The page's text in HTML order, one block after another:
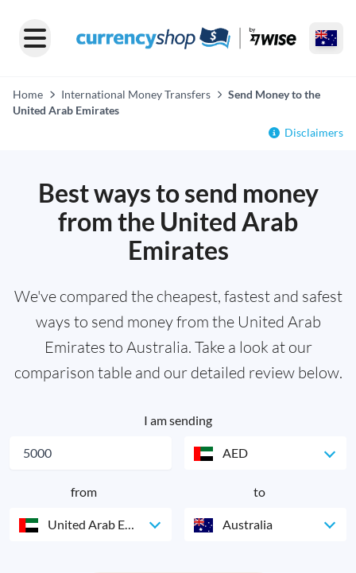
Home International Money Transfers
Send Money to the
United Arab Emirates
Disclaimers
Best ways to send money
from the United Arab
Emirates
We've compared the cheapest, fastest and safest
ways to send money from the United Arab
Emirates to Australia. Take a look at our
comparison table and our detailed review below.
I am sending
AED
from
United Arab Emirates
to
Australia